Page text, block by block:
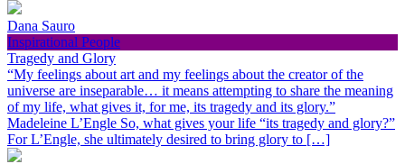
Dana Sauro
Inspirational People
Tragedy and Glory
“My feelings about art and my feelings about the creator of the
universe are inseparable… it means attempting to share the meaning
of my life, what gives it, for me, its tragedy and its glory.”
Madeleine L’Engle So, what gives your life “its tragedy and glory?”
For L’Engle, she ultimately desired to bring glory to […]